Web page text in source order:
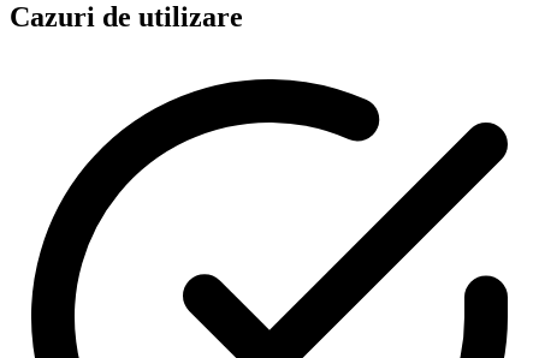
Cazuri de utilizare